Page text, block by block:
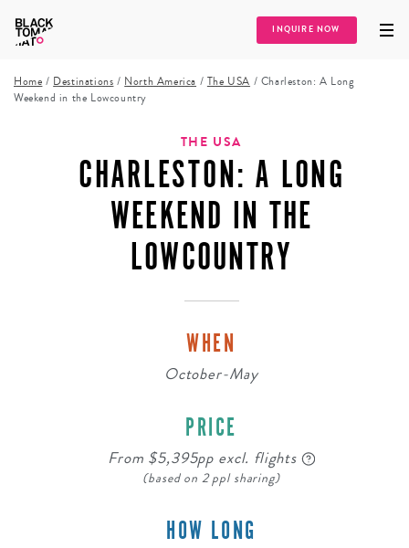
INQUIRE NOW
Home / Destinations / North America / The USA / Charleston: A Long
Weekend in the Lowcountry
THE USA
CHARLESTON: A LONG
WEEKEND IN THE
LOWCOUNTRY
WHEN
October-May
PRICE
From $5,395pp excl. flights
(based on 2 ppl sharing)
HOW LONG